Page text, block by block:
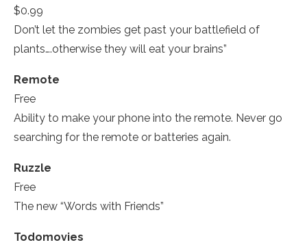
$0.99
Don’t let the zombies get past your battlefield of
plants….otherwise they will eat your brains”
Remote­
Free
Ability to make your phone into the remote. Never go
searching for the remote or batteries again.
Ruzzle­
Free
The new “Words with Friends”­
Todomovies